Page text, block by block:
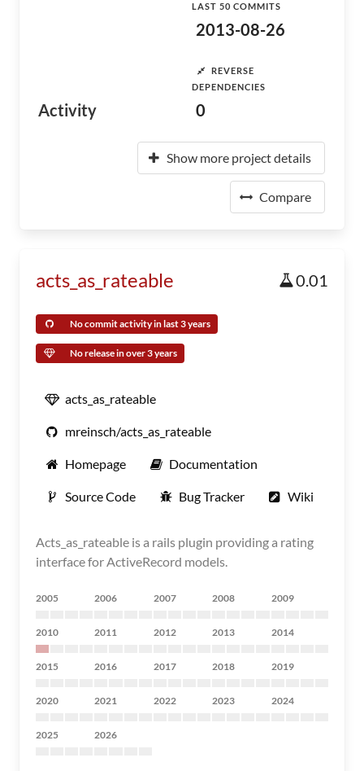
Activity
LAST 50 COMMITS
2013-08-26
REVERSE
DEPENDENCIES
0
Show more project details
Compare
acts_as_rateable 0.01
No commit activity in last 3 years
No release in over 3 years
acts_as_rateable
mreinsch/acts_as_rateable
Homepage Documentation
Source Code Bug Tracker Wiki
Acts_as_rateable is a rails plugin providing a rating
interface for ActiveRecord models.
2005 2006 2007 2008 2009
2010 2011 2012 2013 2014
2015 2016 2017 2018 2019
2020 2021 2022 2023 2024
2025 2026